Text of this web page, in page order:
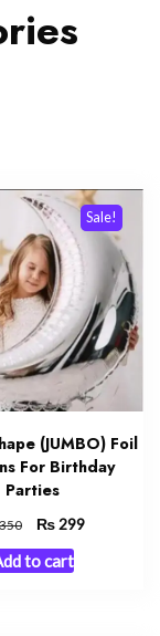
Sale!
(JUMBO) Foil
For Birthday
Parties
Original
price
was:
₨299Current
to cart